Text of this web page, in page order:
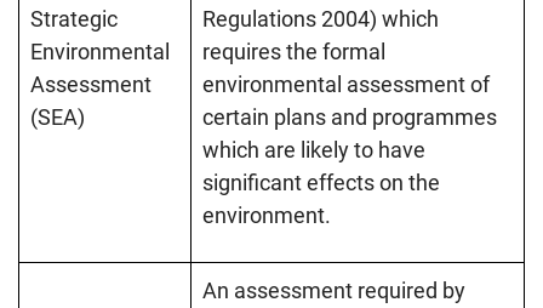
Strategic
Environmental
Assessment
(SEA)
Regulations 2004) which
requires the formal
environmental assessment of
certain plans and programmes
which are likely to have
significant effects on the
environment.
An assessment required by